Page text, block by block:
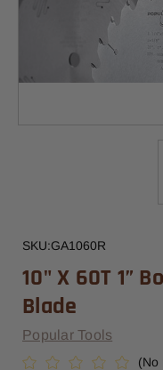
SKU:GA1060R
10" X 60T 1”
Blade
Popular Tools
(No